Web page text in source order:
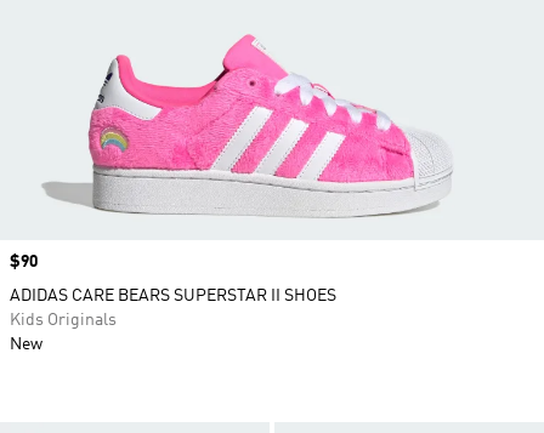
Price
$90
ADIDAS CARE BEARS SUPERSTAR II SHOES
Kids Originals
New